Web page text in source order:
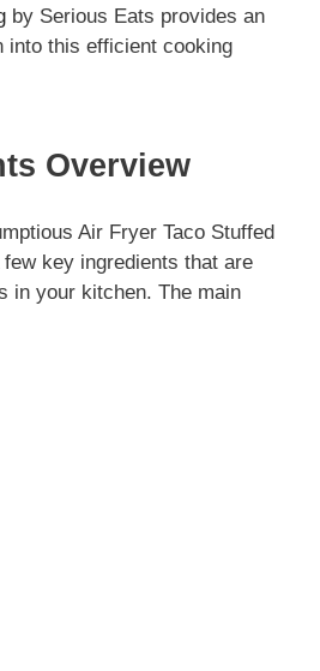
by Serious Eats provides an
into this efficient cooking
Overview
Air Fryer Taco Stuffed
few key ingredients that are
in your kitchen. The main